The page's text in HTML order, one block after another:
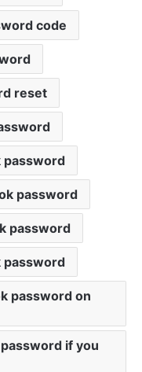
code
reset
password
password
password
password
password on
if you